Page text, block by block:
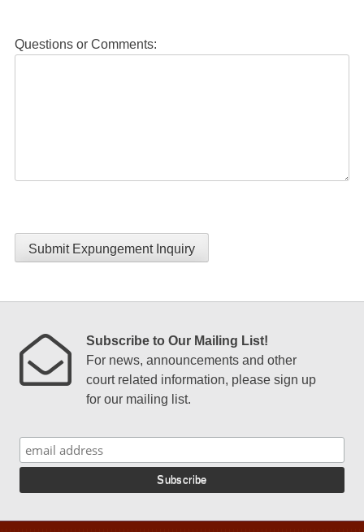
Questions or Comments:
Submit Expungement Inquiry
Subscribe to Our Mailing List!
For news, announcements and other
court related information, please sign up
for our mailing list.